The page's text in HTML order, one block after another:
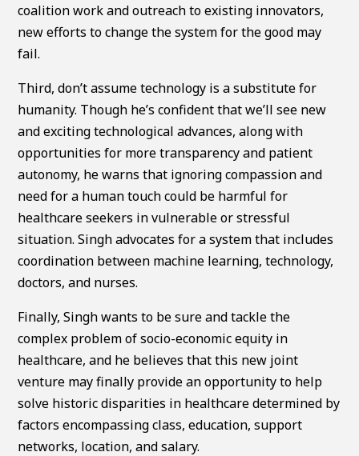
coalition work and outreach to existing innovators,
new efforts to change the system for the good may
fail.
Third, don’t assume technology is a substitute for
humanity. Though he’s confident that we’ll see new
and exciting technological advances, along with
opportunities for more transparency and patient
autonomy, he warns that ignoring compassion and
need for a human touch could be harmful for
healthcare seekers in vulnerable or stressful
situation. Singh advocates for a system that includes
coordination between machine learning, technology,
doctors, and nurses.
Finally, Singh wants to be sure and tackle the
complex problem of socio-economic equity in
healthcare, and he believes that this new joint
venture may finally provide an opportunity to help
solve historic disparities in healthcare determined by
factors encompassing class, education, support
networks, location, and salary.